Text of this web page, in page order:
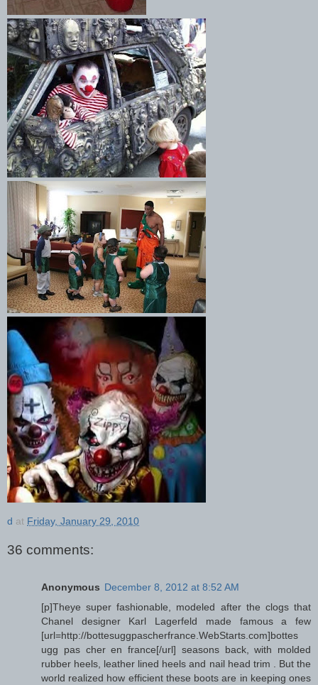
d at Friday, January 29, 2010
36 comments:
Anonymous December 8, 2012 at 8:52 AM
[p]Theye super fashionable, modeled after the clogs that
Chanel designer Karl Lagerfeld made famous a few
[url=http://bottesuggpascherfrance.WebStarts.com]bottes
ugg pas cher en france[/url] seasons back, with molded
rubber heels, leather lined heels and nail head trim . But the
world realized how efficient these boots are in keeping ones